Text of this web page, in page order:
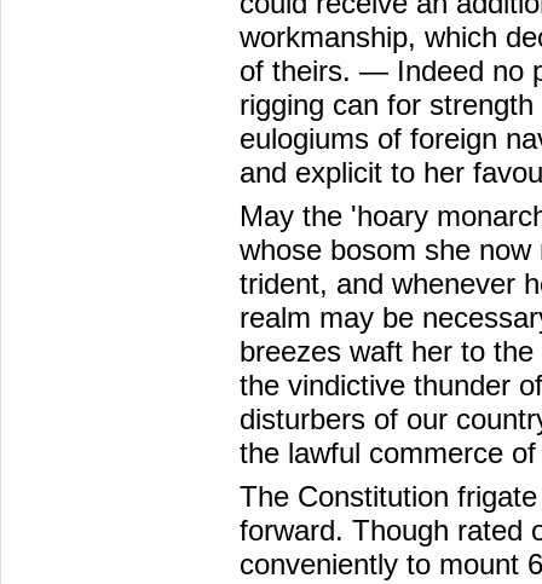
workmanship, which
of theirs. — Indeed no
rigging can for
eulogiums of foreign
and explicit to her
May the 'hoary
whose bosom she
trident, and whenever
realm may be
breezes waft her to
the vindictive thunder
disturbers of our
the lawful commerce
The Constitution
forward. Though rated
conveniently to mount